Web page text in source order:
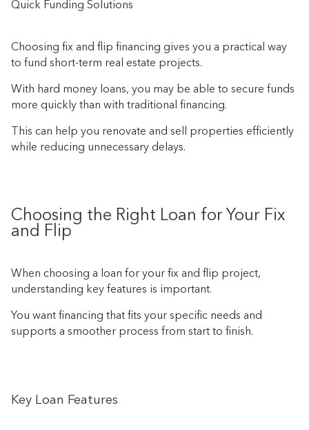
Quick Funding Solutions
Choosing fix and flip financing gives you a practical way
to fund short-term real estate projects.
With hard money loans, you may be able to secure funds
more quickly than with traditional financing.
This can help you renovate and sell properties efficiently
while reducing unnecessary delays.
Choosing the Right Loan for Your Fix
and Flip
When choosing a loan for your fix and flip project,
understanding key features is important.
You want financing that fits your specific needs and
supports a smoother process from start to finish.
Key Loan Features